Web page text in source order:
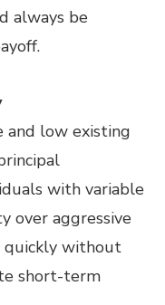
always be
and low existing
with variable
over aggressive
quickly without
short-term